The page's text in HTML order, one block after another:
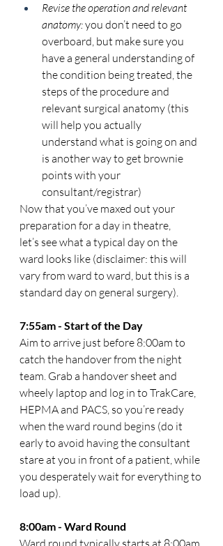
Revise the operation and relevant
anatomy: you don’t need to go
overboard, but make sure you
have a general understanding of
the condition being treated, the
steps of the procedure and
relevant surgical anatomy (this
will help you actually
understand what is going on and
is another way to get brownie
points with your
consultant/registrar)
Now that you’ve maxed out your
preparation for a day in theatre,
let’s see what a typical day on the
ward looks like (disclaimer: this will
vary from ward to ward, but this is a
standard day on general surgery).
7:55am - Start of the Day
Aim to arrive just before 8:00am to
catch the handover from the night
team. Grab a handover sheet and
wheely laptop and log in to TrakCare,
HEPMA and PACS, so you’re ready
when the ward round begins (do it
early to avoid having the consultant
stare at you in front of a patient, while
you desperately wait for everything to
load up).
8:00am - Ward Round
Ward round typically starts at 8:00am